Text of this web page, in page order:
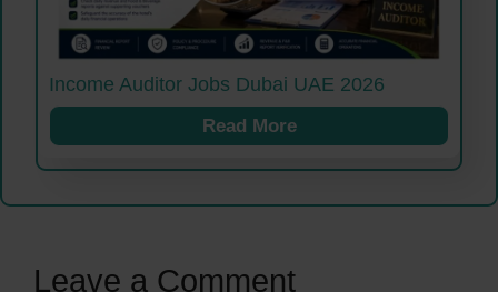
Income Auditor Jobs Dubai UAE 2026
Read More
Leave a Comment